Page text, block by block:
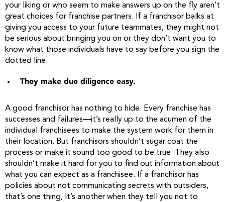
your liking or who seem to make answers up on the fly aren’t
great choices for franchise partners. If a franchisor balks at
giving you access to your future teammates, they might not
be serious about bringing you on or they don’t want you to
know what those individuals have to say before you sign the
dotted line.
They make due diligence easy.
A good franchisor has nothing to hide. Every franchise has
successes and failures—it’s really up to the acumen of the
individual franchisees to make the system work for them in
their location. But franchisors shouldn’t sugar coat the
process or make it sound too good to be true. They also
shouldn’t make it hard for you to find out information about
what you can expect as a franchisee. If a franchisor has
policies about not communicating secrets with outsiders,
that’s one thing, It’s another when they tell you not to